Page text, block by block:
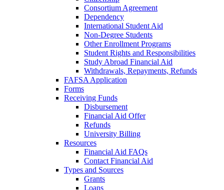
Consortium Agreement
Dependency
International Student Aid
Non-Degree Students
Other Enrollment Programs
Student Rights and Responsibilities
Study Abroad Financial Aid
Withdrawals, Repayments, Refunds
FAFSA Application
Forms
Receiving Funds
Disbursement
Financial Aid Offer
Refunds
University Billing
Resources
Financial Aid FAQs
Contact Financial Aid
Types and Sources
Grants
Loans